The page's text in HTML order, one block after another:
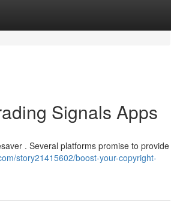
Signals Apps
. Several platforms promise to provide
story21415602/boost-your-copyright-